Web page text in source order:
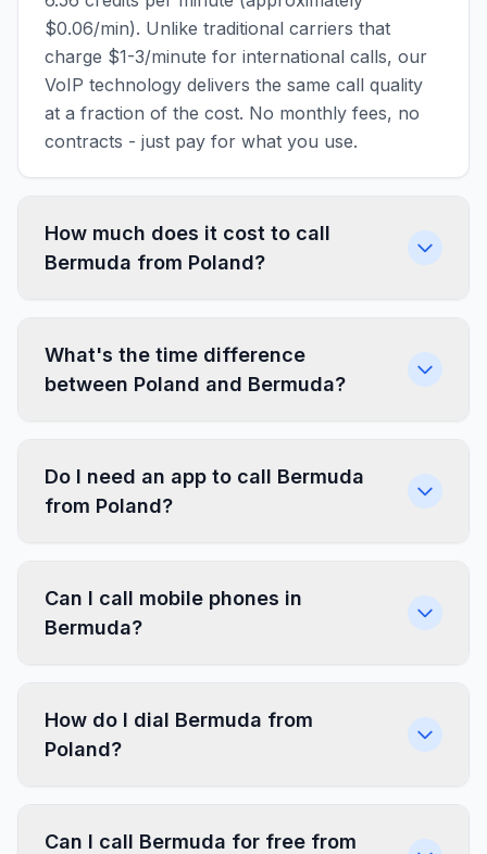
$0.06/min). Unlike traditional carriers that
charge $1-3/minute for international calls, our
VoIP technology delivers the same call quality
at a fraction of the cost. No monthly fees, no
contracts - just pay for what you use.
How much does it cost to call
Bermuda from Poland?
What's the time difference
between Poland and Bermuda?
Do I need an app to call Bermuda
from Poland?
Can I call mobile phones in
Bermuda?
How do I dial Bermuda from
Poland?
Can I call Bermuda for free from